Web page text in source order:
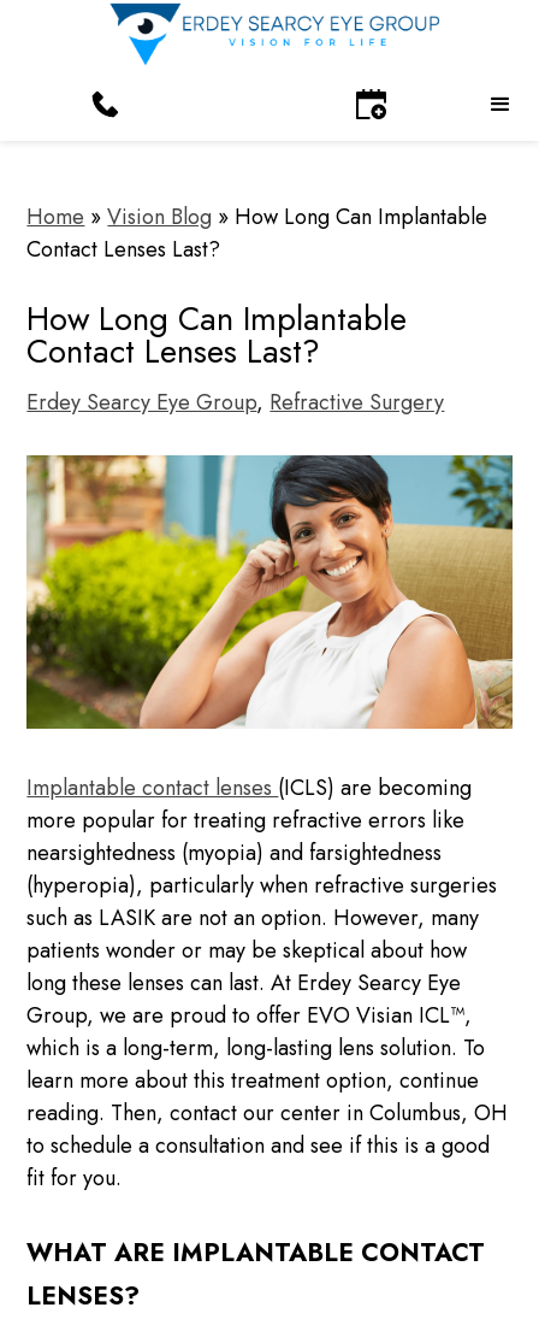
Home »Vision Blog » How Long Can Implantable
Contact Lenses Last?
How Long Can Implantable
Contact Lenses Last?
Erdey Searcy Eye Group,Refractive Surgery
Implantable contact lenses (ICLS) are becoming
more popular for treating refractive errors like
nearsightedness (myopia) and farsightedness
(hyperopia), particularly when refractive surgeries
such as LASIK are not an option. However, many
patients wonder or may be skeptical about how
long these lenses can last. At Erdey Searcy Eye
Group, we are proud to offer EVO Visian ICL™,
which is a long-term, long-lasting lens solution. To
learn more about this treatment option, continue
reading. Then, contact our center in Columbus, OH
to schedule a consultation and see if this is a good
fit for you.
WHAT ARE IMPLANTABLE CONTACT
LENSES?